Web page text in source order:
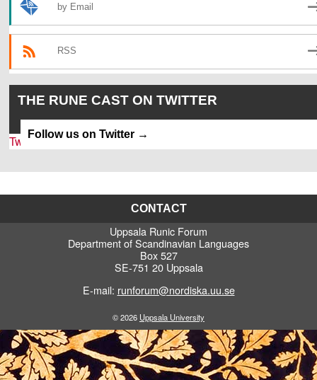
by Email
RSS
THE RUNE CAST ON TWITTER
Tweets by SkrivaFel
Follow us on Twitter
CONTACT
Uppsala Runic Forum
Department of Scandinavian Languages
Box 527
SE-751 20 Uppsala
E-mail: runforum@nordiska.uu.se
© 2026 Uppsala University